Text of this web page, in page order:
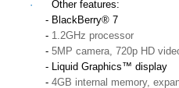
·
Other features:
- BlackBerry® 7
- 1.2GHz processor
-5MP camera, 720p HD
- Liquid Graphics™ display
- 4GB internal memory,